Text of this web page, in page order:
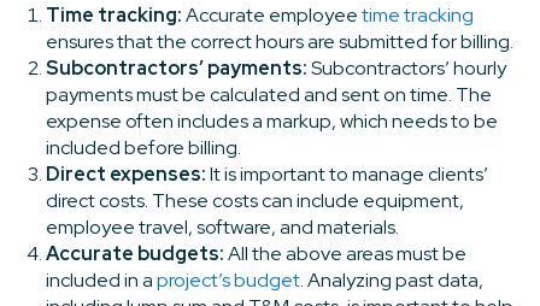
Time tracking:Accurate employeetime tracking
ensures that the correct hours are submitted for billing.
Subcontractors’ payments:Subcontractors’ hourly
payments must be calculated and sent on time. The
expense often includes a markup, which needs to be
included before billing.
Direct expenses:It is important to manage clients’
direct costs. These costs can include equipment,
employee travel, software, and materials.
Accurate budgets:All the above areas must be
included in aproject’s budget. Analyzing past data,